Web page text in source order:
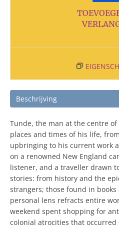
Beschrijving
Tunde, the man at the centre
places and times of his life,
upbringing to his current work
on a renowned New England
listener, and a traveller drawn
stories: from history and the
strangers; those found in
personal lens refracts entire
weekend spent shopping for
colonial atrocities that